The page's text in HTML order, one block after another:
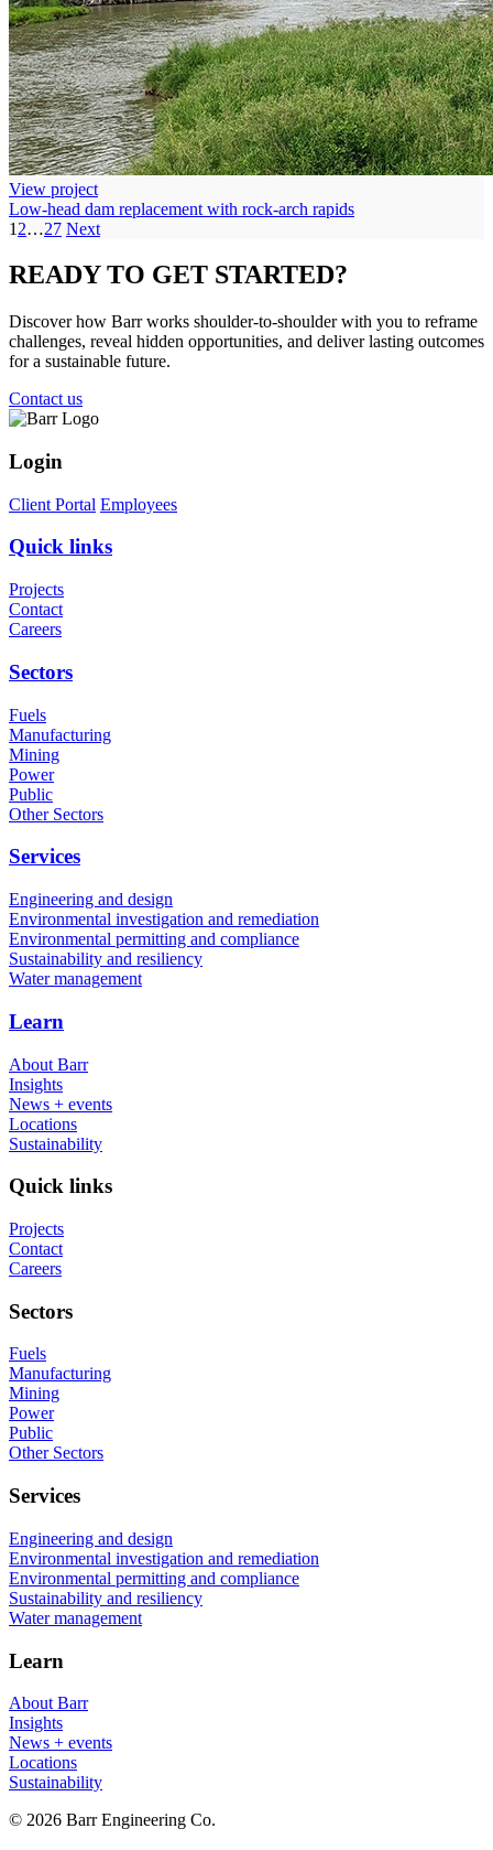
View project
Low-head dam replacement with rock-arch rapids
1 2…27 Next
READY TO GET STARTED?
Discover how Barr works shoulder-to-shoulder with you to reframe
challenges, reveal hidden opportunities, and deliver lasting outcomes
for a sustainable future.
Contact us
Login
Client Portal Employees
Quick links
Projects
Contact
Careers
Sectors
Fuels
Manufacturing
Mining
Power
Public
Other Sectors
Services
Engineering and design
Environmental investigation and remediation
Environmental permitting and compliance
Sustainability and resiliency
Water management
Learn
About Barr
Insights
News + events
Locations
Sustainability
Quick links
Projects
Contact
Careers
Sectors
Fuels
Manufacturing
Mining
Power
Public
Other Sectors
Services
Engineering and design
Environmental investigation and remediation
Environmental permitting and compliance
Sustainability and resiliency
Water management
Learn
About Barr
Insights
News + events
Locations
Sustainability
© 2026 Barr Engineering Co.